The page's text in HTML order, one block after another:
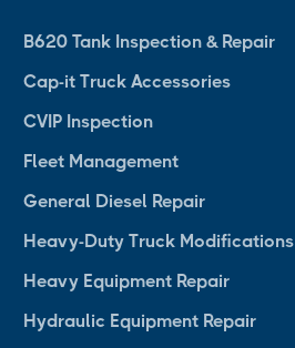
B620 Tank Inspection & Repair
Cap-it Truck Accessories
CVIP Inspection
Fleet Management
General Diesel Repair
Heavy-Duty Truck Modifications
Heavy Equipment Repair
Hydraulic Equipment Repair